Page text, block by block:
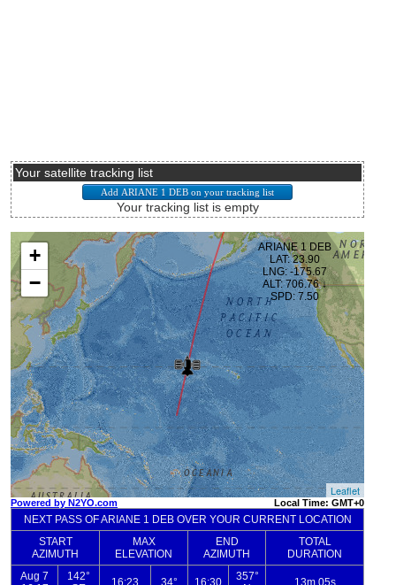
Your satellite tracking list
Your tracking list is empty